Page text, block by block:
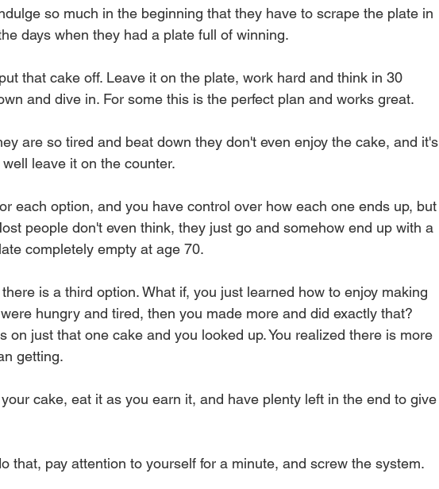
so much in the beginning that they have to scrape the plate in
days when they had a plate full of winning.
that cake off. Leave it on the plate, work hard and think in 30
and dive in. For some this is the perfect plan and works great.
are so tired and beat down they don't even enjoy the cake, and it's
leave it on the counter.
each option, and you have control over how each one ends up, but
people don't even think, they just go and somehow end up with a
completely empty at age 70.
is a third option. What if, you just learned how to enjoy making
hungry and tired, then you made more and did exactly that?
on just that one cake and you looked up. You realized there is more
getting.
cake, eat it as you earn it, and have plenty left in the end to give
that, pay attention to yourself for a minute, and screw the system.